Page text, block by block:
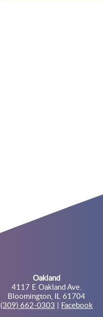
Oakland
4117 E Oakland Ave.
Bloomington, IL 61704
(309) 662-0303 | Facebook